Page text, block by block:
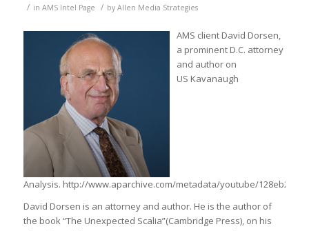
/ in AMS Intel Page / by Allen Media Strategies
AMS client David Dorsen,
a prominent D.C. attorney
and author on
US Kavanaugh
Analysis. http://www.aparchive.com/metadata/youtube/
David Dorsen is an attorney and author. He is the author of
the book “The Unexpected Scalia”(Cambridge Press), on his